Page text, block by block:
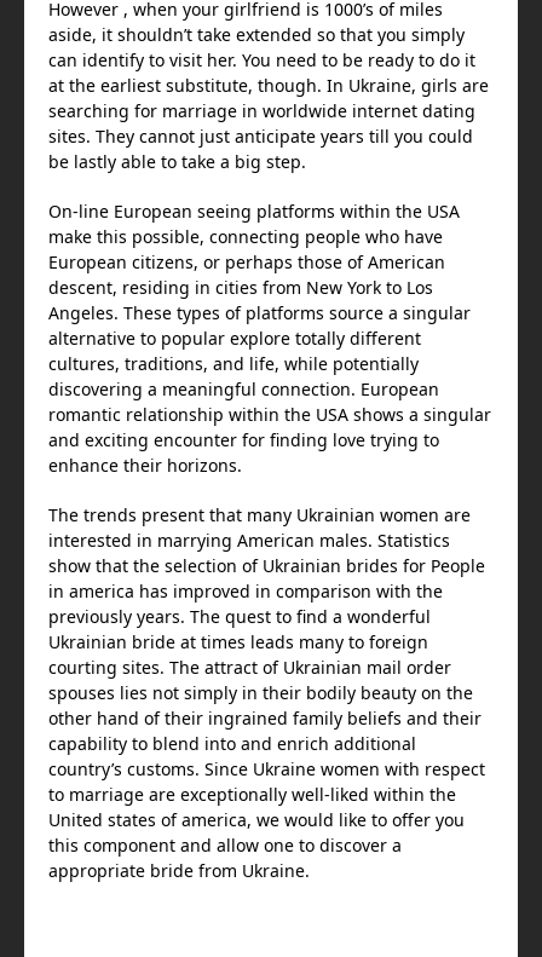
However , when your girlfriend is 1000’s of miles
aside, it shouldn’t take extended so that you simply
can identify to visit her. You need to be ready to do it
at the earliest substitute, though. In Ukraine, girls are
searching for marriage in worldwide internet dating
sites. They cannot just anticipate years till you could
be lastly able to take a big step.
On-line European seeing platforms within the USA
make this possible, connecting people who have
European citizens, or perhaps those of American
descent, residing in cities from New York to Los
Angeles. These types of platforms source a singular
alternative to popular explore totally different
cultures, traditions, and life, while potentially
discovering a meaningful connection. European
romantic relationship within the USA shows a singular
and exciting encounter for finding love trying to
enhance their horizons.
The trends present that many Ukrainian women are
interested in marrying American males. Statistics
show that the selection of Ukrainian brides for People
in america has improved in comparison with the
previously years. The quest to find a wonderful
Ukrainian bride at times leads many to foreign
courting sites. The attract of Ukrainian mail order
spouses lies not simply in their bodily beauty on the
other hand of their ingrained family beliefs and their
capability to blend into and enrich additional
country’s customs. Since Ukraine women with respect
to marriage are exceptionally well-liked within the
United states of america, we would like to offer you
this component and allow one to discover a
appropriate bride from Ukraine.